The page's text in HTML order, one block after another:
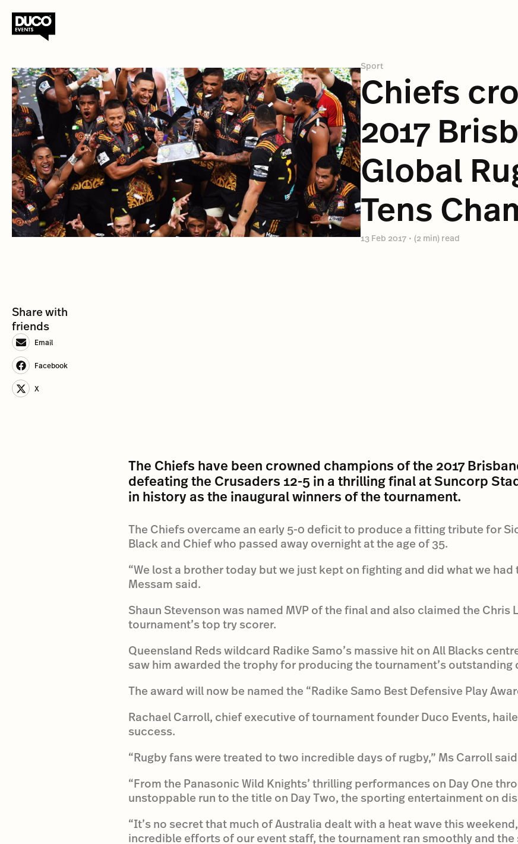
Sport
Chiefs
2017
Global
Tens
13 Feb 2017 • (2 min) read
Share with
friends
Email
Facebook
X
The Chiefs have been crowned champions of the 2017
defeating the Crusaders 12-5 in a thrilling final at Suncorp
in history as the inaugural winners of the tournament.
The Chiefs overcame an early 5-0 deficit to produce a fitting tribute for
Black and Chief who passed away overnight at the age of 35.
“We lost a brother today but we just kept on fighting and did what we
Messam said.
Shaun Stevenson was named MVP of the final and also claimed the
tournament’s top try scorer.
Queensland Reds wildcard Radike Samo’s massive hit on All Blacks
saw him awarded the trophy for producing the tournament’s outstanding
The award will now be named the “Radike Samo Best Defensive Play
Rachael Carroll, chief executive of tournament founder Duco Events,
success.
“Rugby fans were treated to two incredible days of rugby,” Ms Carroll
“From the Panasonic Wild Knights’ thrilling performances on Day One
unstoppable run to the title on Day Two, the sporting entertainment on
“It’s no secret that much of Australia dealt with a heat wave this
incredible efforts of our event staff, the tournament ran smoothly and